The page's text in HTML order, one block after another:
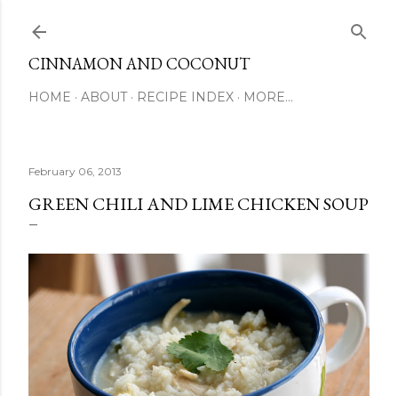
CINNAMON AND COCONUT
HOME ABOUT RECIPE INDEX MORE…
February 06, 2013
GREEN CHILI AND LIME CHICKEN SOUP